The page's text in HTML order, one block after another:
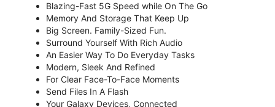
Blazing-Fast 5G Speed while On The Go
Memory And Storage That Keep Up
Big Screen. Family-Sized Fun.
Surround Yourself With Rich Audio
An Easier Way To Do Everyday Tasks
Modern, Sleek And Refined
For Clear Face-To-Face Moments
Send Files In A Flash
Your Galaxy Devices, Connected